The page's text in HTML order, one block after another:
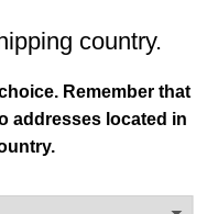
150+
unlock exclusive
and more.